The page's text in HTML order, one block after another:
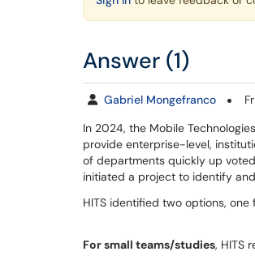
Answer (1)
Gabriel Mongefranco
In 2024, the Mobile
provide enterprise-level,
of departments quickly up
initiated a project to identify
HITS identified two options,
For small teams/studies, HITS